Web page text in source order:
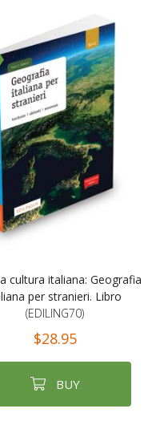
cultura italiana: Geografia
per stranieri. Libro
(EDILING70)
$28.95
BUY